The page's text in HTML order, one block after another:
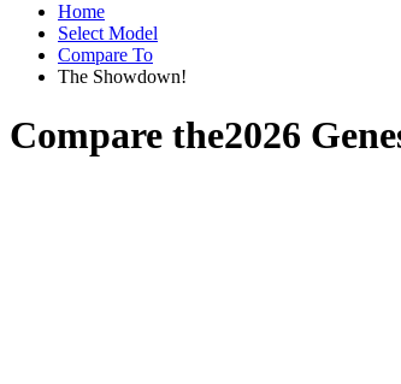
Home
Select Model
Compare To
The Showdown!
Compare the2026